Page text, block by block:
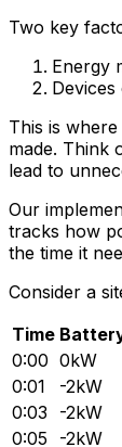
Two key
Energy
This is
made. Think
lead to
Our
tracks how
the time it
Consider a
Time
0:00 0kW
0:01
-2kW
0:03
-2kW
0:05
-2kW